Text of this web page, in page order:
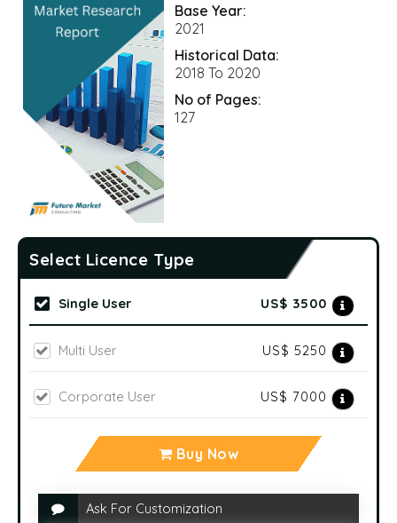
Base Year:
2021
Historical Data:
2018 To 2020
No of Pages:
127
Select Licence Type
Single User US$ 3500
Multi User US$ 5250
Corporate User US$ 7000
Buy Now
Ask For Customization